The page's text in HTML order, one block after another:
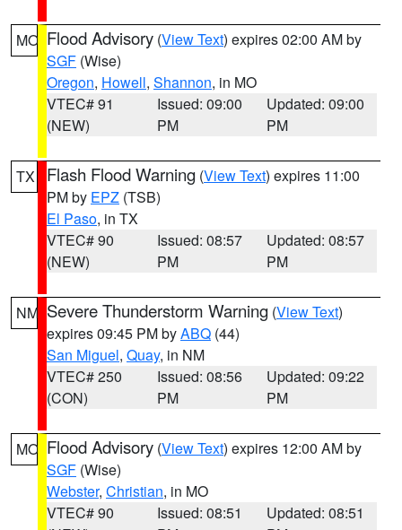
MO Flood Advisory (View Text) expires 02:00 AM by
SGF (Wise)
Oregon, Howell, Shannon, in MO
VTEC# 91
(NEW)
Issued: 09:00
PM
Updated: 09:00
PM
TX Flash Flood Warning (View Text) expires 11:00
PM by EPZ (TSB)
El Paso, in TX
VTEC# 90
(NEW)
Issued: 08:57
PM
Updated: 08:57
PM
NM Severe Thunderstorm Warning (View Text)
expires 09:45 PM byABQ (44)
San Miguel, Quay, in NM
VTEC# 250
(CON)
Issued: 08:56
PM
Updated: 09:22
PM
MO Flood Advisory (View Text) expires 12:00 AM by
SGF (Wise)
Webster, Christian, in MO
VTEC# 90
Issued: 08:51
Updated: 08:51